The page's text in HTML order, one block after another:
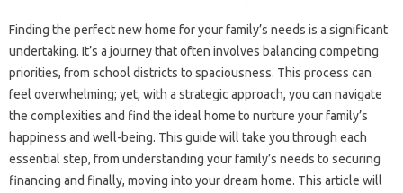
Finding the perfect new home for your family’s needs is a significant
undertaking. It’s a journey that often involves balancing competing
priorities, from school districts to spaciousness. This process can
feel overwhelming; yet, with a strategic approach, you can navigate
the complexities and find the ideal home to nurture your family’s
happiness and well-being. This guide will take you through each
essential step, from understanding your family’s needs to securing
financing and finally, moving into your dream home. This article will